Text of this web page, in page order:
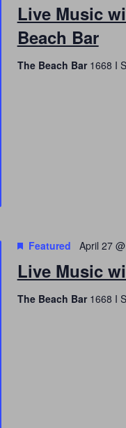
Live Music
Beach Bar
The Beach Bar 1668 I
Live Music
Featured April 27
The Beach Bar 1668 I